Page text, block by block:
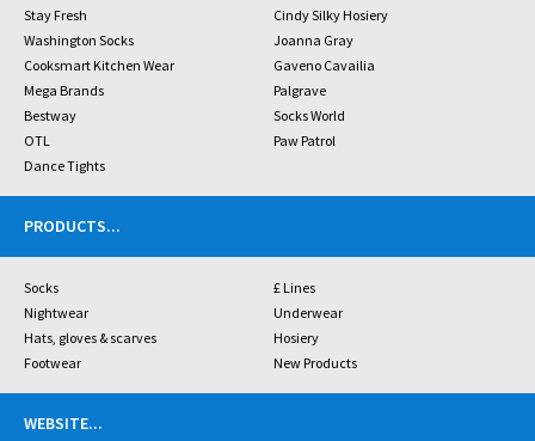
Stay Fresh
Cindy Silky Hosiery
Washington Socks
Joanna Gray
Cooksmart Kitchen Wear
Gaveno Cavailia
Mega Brands
Palgrave
Bestway
Socks World
OTL
Paw Patrol
Dance Tights
PRODUCTS...
Socks
£ Lines
Nightwear
Underwear
Hats, gloves & scarves
Hosiery
Footwear
New Products
WEBSITE...